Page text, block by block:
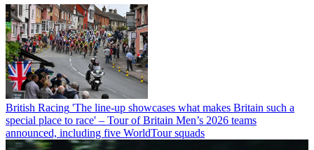
British Racing 'The line-up showcases what makes Britain such a
special place to race' – Tour of Britain Men’s 2026 teams
announced, including five WorldTour squads